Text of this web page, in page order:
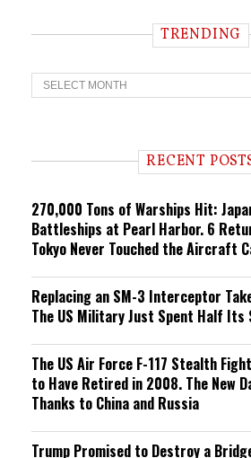
TRENDING
T
r
n RECENT
270,000 Tons of Warships Hit:
Battleships at Pearl Harbor. 6
Tokyo Never Touched the Aircraft
Replacing an SM-3 Interceptor
The US Military Just Spent Half Its
The US Air Force F-117 Stealth
to Have Retired in 2008. The New
Thanks to China and Russia
Trump Promised to Destroy a